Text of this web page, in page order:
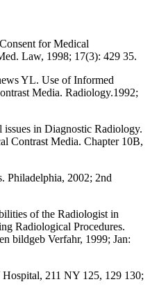
for Medical
Law, 1998; 17(3): 429 35.
YL. Use of Informed
Media. Radiology.1992;
in Diagnostic Radiology.
Contrast Media. Chapter 10B,
Philadelphia, 2002; 2nd
of the Radiologist in
Radiological Procedures.
bildgeb Verfahr, 1999; Jan:
211 NY 125, 129 130;